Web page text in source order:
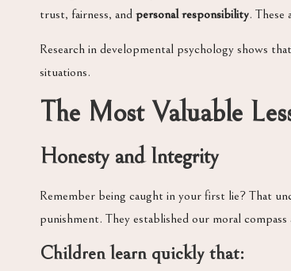
trust, fairness, and personal responsibility.
Research in developmental psychology shows
situations.
The Most Valuable
Honesty and Integrity
Remember being caught in your first lie? That
punishment. They established our moral
Children learn quickly that: